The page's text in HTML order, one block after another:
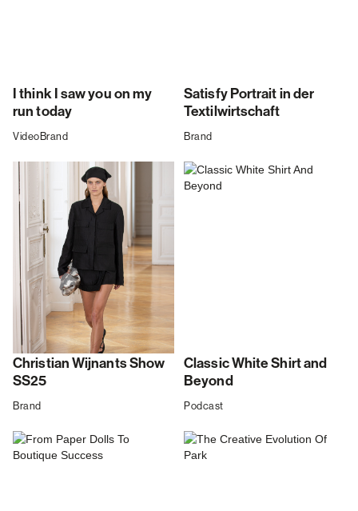
I think I saw you on my
run today
Video Brand
Satisfy Portrait in der
Textilwirtschaft
Brand
Christian Wijnants Show
SS25
Brand
Classic White Shirt and
Beyond
Podcast